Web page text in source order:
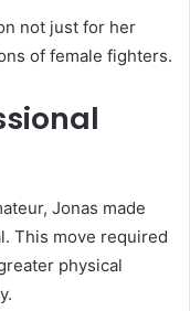
not just for her
of female fighters.
Jonas made
This move required
physical